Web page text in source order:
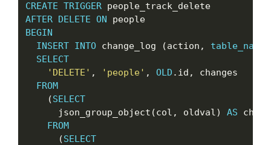
CREATE TRIGGER
AFTER DELETE ON
BEGIN
INSERT INTO change_log (action, table_name
SELECT
'DELETE' , 'people' , OLD .id, changes
FROM
    (
SELECT
      json_group_object(col, oldval)
AS
FROM
      (
SELECT